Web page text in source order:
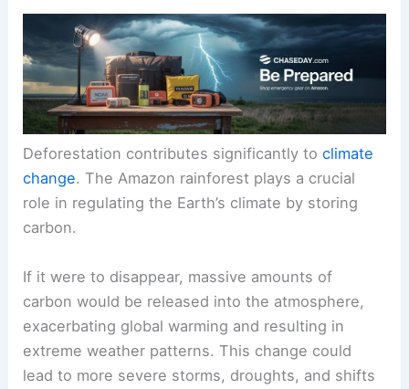
Deforestation contributes significantly toclimate
change. The Amazon rainforest plays a crucial
role in regulating the Earth’s climate by storing
carbon.
If it were to disappear, massive amounts of
carbon would be released into the atmosphere,
exacerbating global warming and resulting in
extreme weather patterns. This change could
lead to more severe storms, droughts, and shifts